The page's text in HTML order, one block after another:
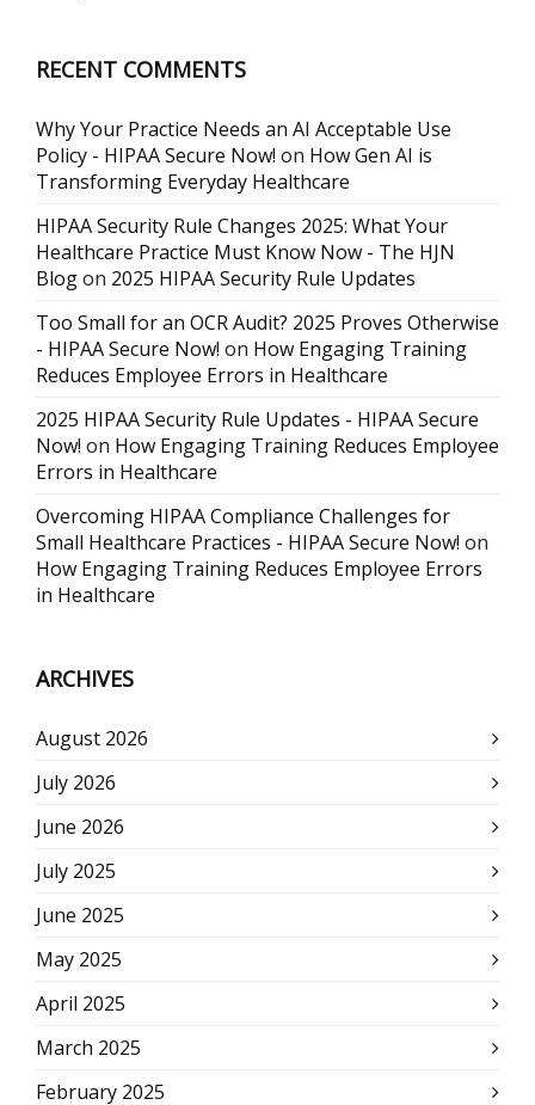
RECENT COMMENTS
Why Your Practice Needs an AI Acceptable Use
Policy - HIPAA Secure Now! on How Gen AI is
Transforming Everyday Healthcare
HIPAA Security Rule Changes 2025: What Your
Healthcare Practice Must Know Now - The HJN
Blogon 2025 HIPAA Security Rule Updates
Too Small for an OCR Audit? 2025 Proves Otherwise
- HIPAA Secure Now! on How Engaging Training
Reduces Employee Errors in Healthcare
2025 HIPAA Security Rule Updates - HIPAA Secure
Now! on How Engaging Training Reduces Employee
Errors in Healthcare
Overcoming HIPAA Compliance Challenges for
Small Healthcare Practices - HIPAA Secure Now! on
How Engaging Training Reduces Employee Errors
in Healthcare
ARCHIVES
August 2026
July 2026
June 2026
July 2025
June 2025
May 2025
April 2025
March 2025
February 2025